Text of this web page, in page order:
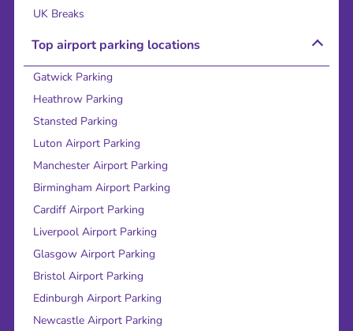
UK Breaks
Top airport parking locations
Gatwick Parking
Heathrow Parking
Stansted Parking
Luton Airport Parking
Manchester Airport Parking
Birmingham Airport Parking
Cardiff Airport Parking
Liverpool Airport Parking
Glasgow Airport Parking
Bristol Airport Parking
Edinburgh Airport Parking
Newcastle Airport Parking